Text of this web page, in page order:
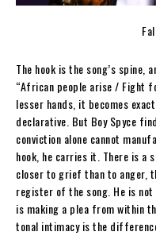
The hook is the song’s spine,
“African people arise / Fight
lesser hands, it becomes
declarative. But Boy Spyce
conviction alone cannot
hook, he carries it. There is a
closer to grief than to anger,
register of the song. He is
is making a plea from within
tonal intimacy is the